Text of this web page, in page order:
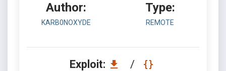
Author:
KARB0NOXYDE
Type:
REMOTE
Exploit: /